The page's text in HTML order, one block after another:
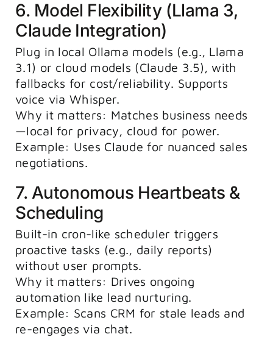
6. Model Flexibility (Llama 3,
Claude Integration)
Plug in local Ollama models (e.g., Llama
3.1) or cloud models (Claude 3.5), with
fallbacks for cost/reliability. Supports
voice via Whisper.
Why it matters: Matches business needs
—local for privacy, cloud for power.
Example: Uses Claude for nuanced sales
negotiations.
7. Autonomous Heartbeats &
Scheduling
Built-in cron-like scheduler triggers
proactive tasks (e.g., daily reports)
without user prompts.
Why it matters: Drives ongoing
automation like lead nurturing.
Example: Scans CRM for stale leads and
re-engages via chat.